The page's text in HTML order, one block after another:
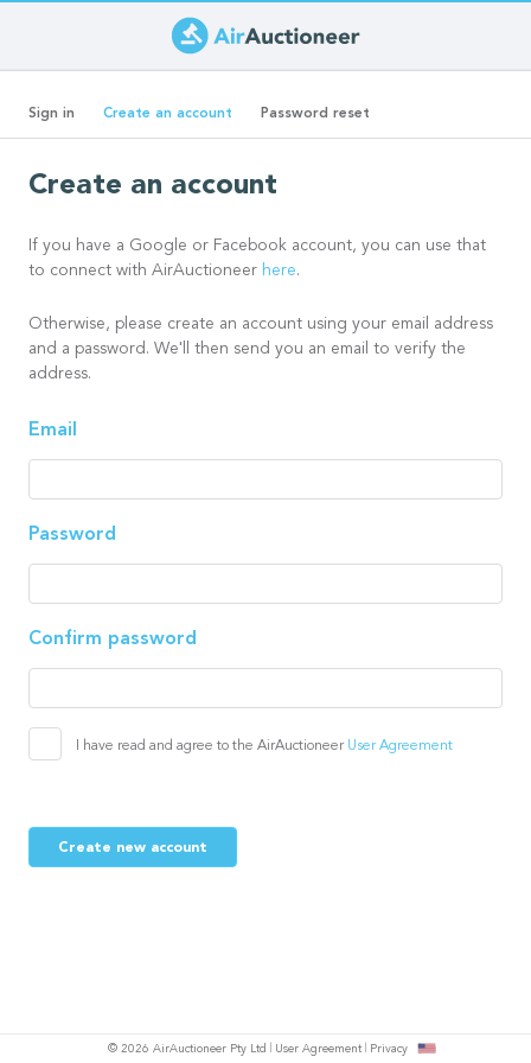
to
main
content
Primary
Sign in Create an account (active
tab)
Password reset
Create an account
If you have a Google or Facebook account, you can use that
to connect with AirAuctioneer here.
Otherwise, please create an account using your email address
and a password. We'll then send you an email to verify the
address.
Email
Password
Confirm password
I have read and agree to the AirAuctioneer User Agreement
Create new account
© 2026 AirAuctioneer Pty Ltd User Agreement Privacy